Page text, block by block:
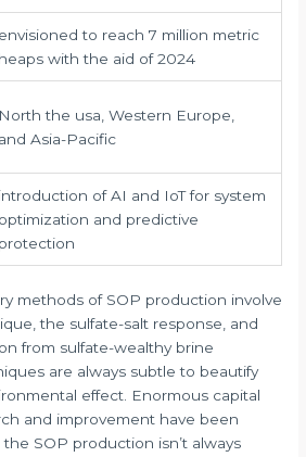
envisioned to reach 7 million metric
heaps with the aid of 2024
North the usa, Western Europe,
and Asia-Pacific
introduction of AI and IoT for system
optimization and predictive
protection
methods of SOP production involve
the sulfate-salt response, and
from sulfate-wealthy brine
are always subtle to beautify
effect. Enormous capital
and improvement have been
SOP production isn’t always